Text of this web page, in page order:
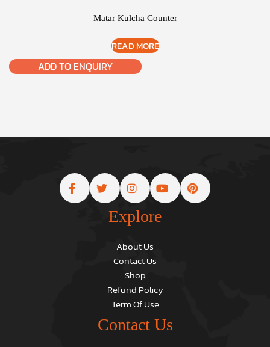
Matar Kulcha Counter
READ MORE
ADD TO ENQUIRY
Explore
About Us
Contact Us
Shop
Refund Policy
Term Of Use
Contact Us